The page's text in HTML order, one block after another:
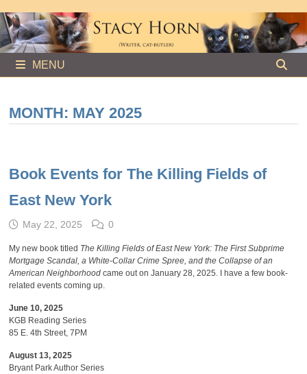
to
content
MENU
MONTH: MAY 2025
Book Events for The Killing Fields of
East New York
May 22, 2025 0
My new book titled The Killing Fields of East New York: The First Subprime
Mortgage Scandal, a White-Collar Crime Spree, and the Collapse of an
American Neighborhoodcame out on January 28, 2025. I have a few book-
related events coming up.
June 10, 2025
KGB Reading Series
85 E. 4th Street, 7PM
August 13, 2025
Bryant Park Author Series